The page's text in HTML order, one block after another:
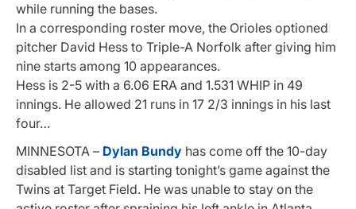
while running the bases.
In a corresponding roster move, the Orioles optioned
pitcher David Hess to Triple-A Norfolk after giving him
nine starts among 10 appearances.
Hess is 2-5 with a 6.06 ERA and 1.531 WHIP in 49
innings. He allowed 21 runs in 17 2/3 innings in his last
four…
MINNESOTA – Dylan Bundy has come off the 10-day
disabled list and is starting tonight’s game against the
Twins at Target Field. He was unable to stay on the